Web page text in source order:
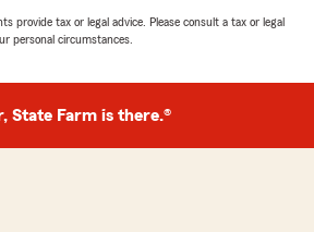
provide tax or legal advice. Please consult a tax or legal
personal circumstances.
State Farm is there.®